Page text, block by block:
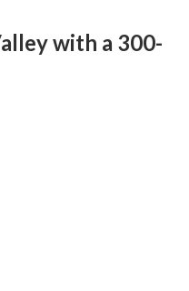
with a 300-